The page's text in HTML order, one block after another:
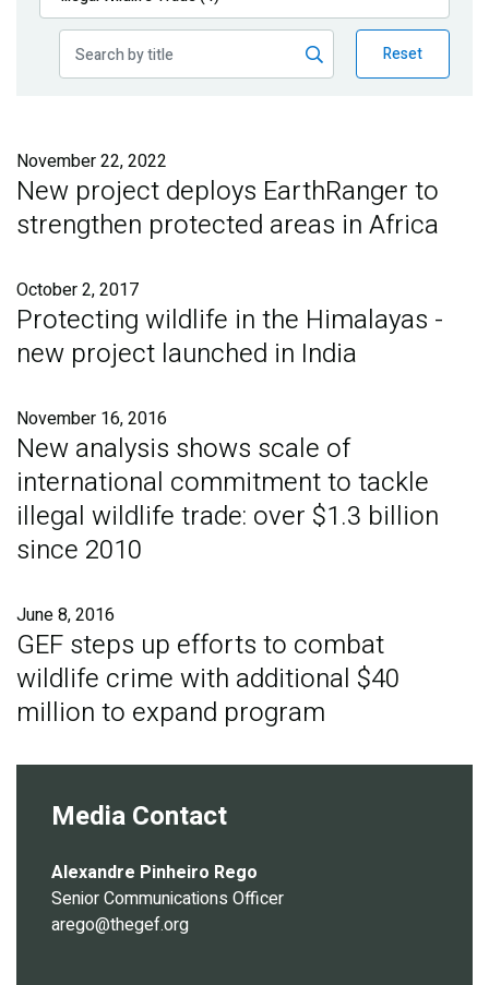
Publications
Reset
November 22, 2022
New project deploys EarthRanger to
strengthen protected areas in Africa
October 2, 2017
Protecting wildlife in the Himalayas -
new project launched in India
November 16, 2016
New analysis shows scale of
international commitment to tackle
illegal wildlife trade: over $1.3 billion
since 2010
June 8, 2016
GEF steps up efforts to combat
wildlife crime with additional $40
million to expand program
Media Contact
Alexandre Pinheiro Rego
Senior Communications Officer
arego@thegef.org